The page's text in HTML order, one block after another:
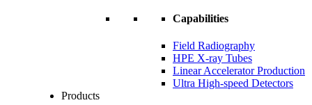
Capabilities
Field Radiography
HPE X-ray Tubes
Linear Accelerator Production
Ultra High-speed Detectors
Products